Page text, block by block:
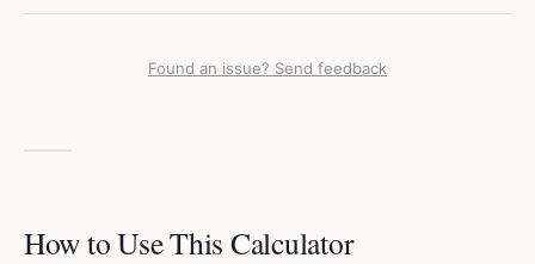
Found an issue? Send feedback
How to Use This Calculator